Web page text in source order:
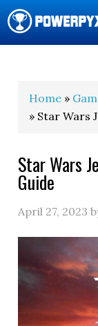
Home »
» Star Wars
Star Wars
Guide
April 27, 2023